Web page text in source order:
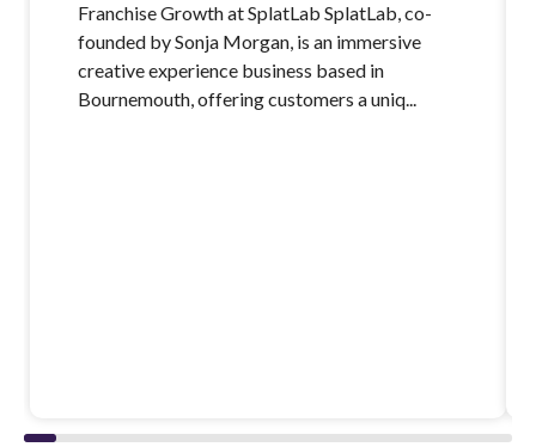
Franchise Growth at SplatLab SplatLab, co-
founded by Sonja Morgan, is an immersive
creative experience business based in
Bournemouth, offering customers a uniq...